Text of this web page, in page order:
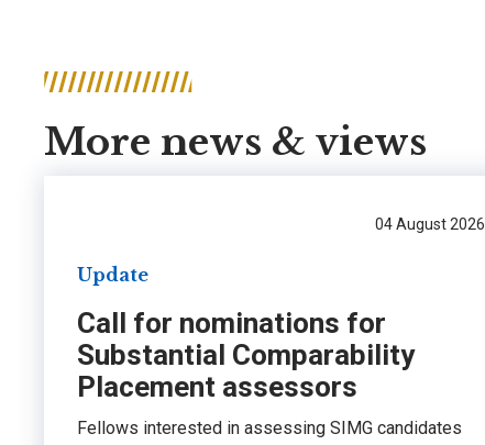
More news & views
04 August 2026
Update
Call for nominations for
Substantial Comparability
Placement assessors
Fellows interested in assessing SIMG candidates